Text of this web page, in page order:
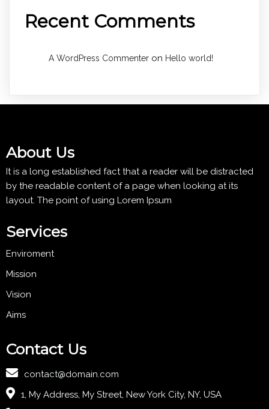
Recent Comments
A WordPress Commenter on Hello world!
About Us
It is a long established fact that a reader will be distracted
by the readable content of a page when looking at its
layout. The point of using Lorem Ipsum
Services
Enviroment
Mission
Vision
Aims
Contact Us
contact@domain.com
1, My Address, My Street, New York City, NY, USA